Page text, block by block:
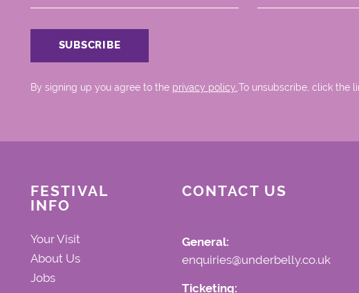
By signing up you agree to the privacy policy..To unsubscribe, click the
FESTIVAL
INFO
Your Visit
About Us
Jobs
CONTACT US
General:
enquiries@underbelly.co.uk
Ticketing: